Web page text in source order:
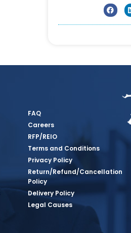
FAQ
Careers
RFP/REIO
Terms and Conditions
Privacy Policy
Return/Refund/Cancellation
Policy
Delivery Policy
Legal Causes